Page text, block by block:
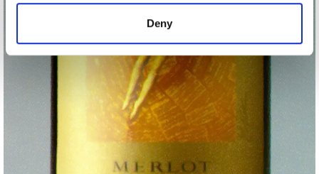
of their services.
Deny